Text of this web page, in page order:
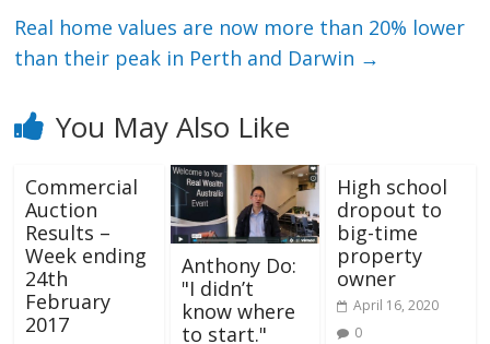
Real home values are now more than 20% lower
than their peak in Perth and Darwin →
You May Also Like
Commercial
Auction
Results –
Week ending
24th
February
2017
Anthony Do:
"I didn’t
know where
to start."
High school
dropout to
big-time
property
owner
April 16, 2020
0